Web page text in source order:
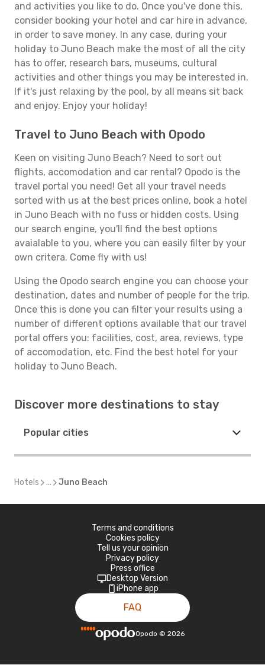
and activities you like to do. Once you've done this,
consider booking your hotel and car hire in advance,
in order to save money. In any case, during your
holiday to Juno Beach make the most of all the city
has to offer, research bars, museums, cultural
activities and other things you may be interested in.
If it's just relaxing by the pool, by all means sit back
and enjoy. Enjoy your holiday!
Travel to Juno Beach with Opodo
Keen on visiting Juno Beach? Need to sort out
flights, accomodation and car rental? Opodo is the
travel portal you need! Get all your travel needs
sorted with us at the best prices online, book a hotel
in Juno Beach with no fuss or hidden costs. Using
our search engine, you'll find the best options
avaialable to you, where you can easily filter by your
own critera. Come fly with us!
Using the Opodo search engine you can choose your
destination, dates and number of people for the trip.
Once this is done you can filter your results using a
number of different options available that our travel
portal offers you: facilities, cost, area, reviews, type
of accomodation, etc. Find the best hotel for your
holiday to Juno Beach.
Discover more destinations to stay
Popular cities
Hotels ... Juno Beach
Terms and conditions
Cookies policy
Tell us your opinion
Privacy policy
Press office
Desktop Version
iPhone app
FAQ
Opodo © 2026